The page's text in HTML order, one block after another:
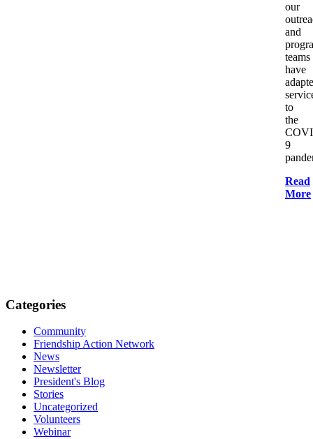
our
and
teams
have
to
the
9
Read
More
Categories
Community
Friendship Action Network
News
Newsletter
President's Blog
Stories
Uncategorized
Volunteers
Webinar